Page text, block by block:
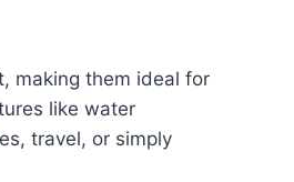
making them ideal for
like water
travel, or simply